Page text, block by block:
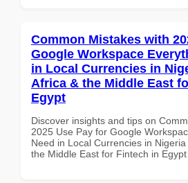
Common Mistakes with
Google Workspace
in Local Currencies in
Africa & the Middle East
Egypt
Discover insights and tips on
2025 Use Pay for Google
Need in Local Currencies in
the Middle East for Fintech in Egypt